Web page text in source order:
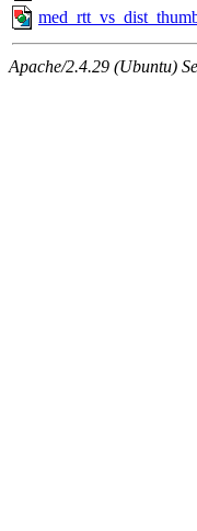
Apache/2.4.29 (Ubuntu)